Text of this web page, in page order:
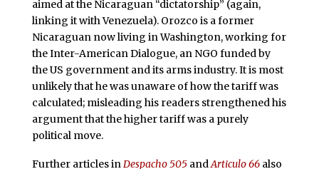
aimed at the Nicaraguan “dictatorship” (again,
linking it with Venezuela). Orozco is a former
Nicaraguan now living in Washington, working for
the Inter-American Dialogue, an NGO funded by
the US government and its arms industry. It is most
unlikely that he was unaware of how the tariff was
calculated; misleading his readers strengthened his
argument that the higher tariff was a purely
political move.
Further articles inDespacho 505andArticulo 66also